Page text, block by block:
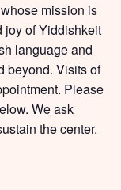
mission is
joy of Yiddishkeit
language and
beyond. Visits of
Please
We ask
the center.